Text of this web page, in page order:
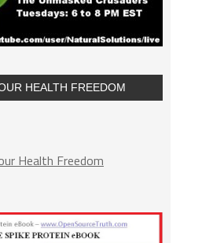
HEALTH FREEDOM
Health Freedom